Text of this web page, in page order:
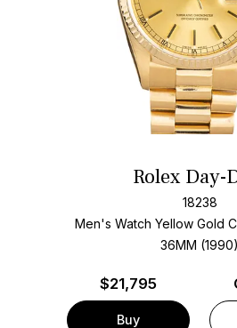
Rolex Day-
18238
Men's Watch Yellow Gold
36MM (1990)
$21,795
Buy